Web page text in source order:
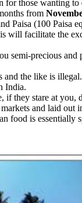
those wanting
from
Paisa (100 Paisa
will facilitate the
semi-precious
the like is
India.
if they stare at you,
and laid out
food is essentially